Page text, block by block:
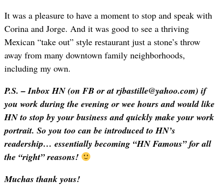
It was a pleasure to have a moment to stop and speak with
Corina and Jorge. And it was good to see a thriving
Mexican “take out” style restaurant just a stone’s throw
away from many downtown family neighborhoods,
including my own.
P.S. – Inbox HN (on FB or at rjbastille@yahoo.com) if
you work during the evening or wee hours and would like
HN to stop by your business and quickly make your work
portrait. So you too can be introduced to HN’s
readership… essentially becoming “HN Famous” for all
the “right” reasons!
Muchas thank yous!